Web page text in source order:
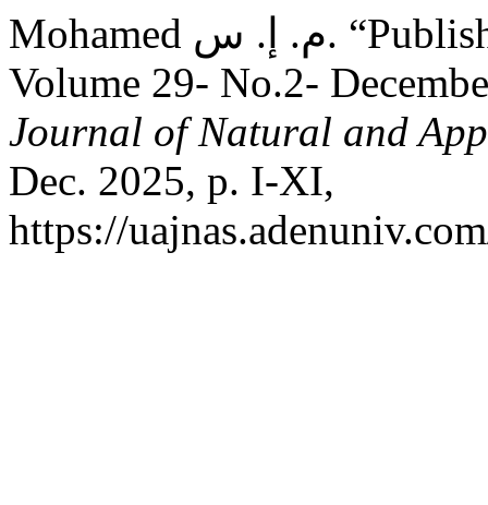
Mohamed م. إ. س. “Publishing Rules and Table of Contents:
Volume 29- No.2-
Journal of Natural and
Dec. 2025, p. I-XI,
https://